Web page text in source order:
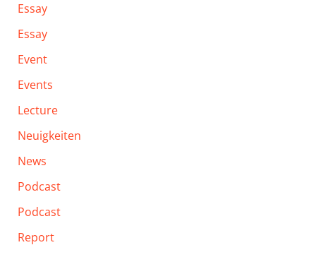
Essay
Essay
Event
Events
Lecture
Neuigkeiten
News
Podcast
Podcast
Report